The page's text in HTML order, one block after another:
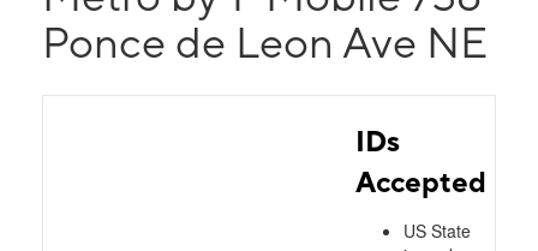
Ponce de Leon Ave NE
IDs
Accepted
US State